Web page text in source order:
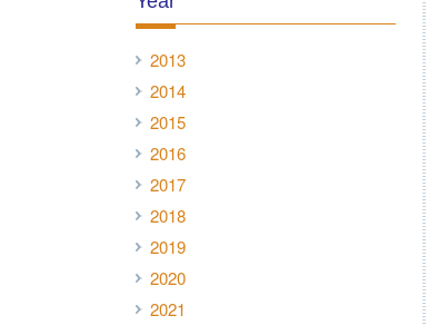
2013
2014
2015
2016
2017
2018
2019
2020
2021